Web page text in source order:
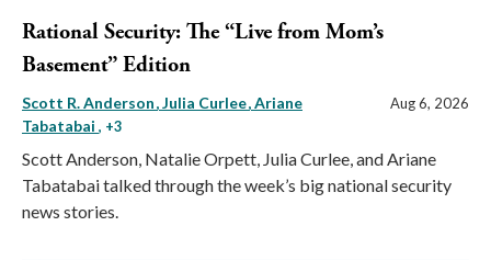
Rational Security: The “Live from Mom’s
Basement” Edition
Scott R. Anderson Julia Curlee Ariane
Tabatabai , +3
Aug 6, 2026
Scott Anderson, Natalie Orpett, Julia Curlee, and Ariane
Tabatabai talked through the week’s big national security
news stories.